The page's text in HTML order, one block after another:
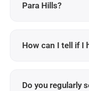
Para Hills?
How can I tell if I
Do you regularly